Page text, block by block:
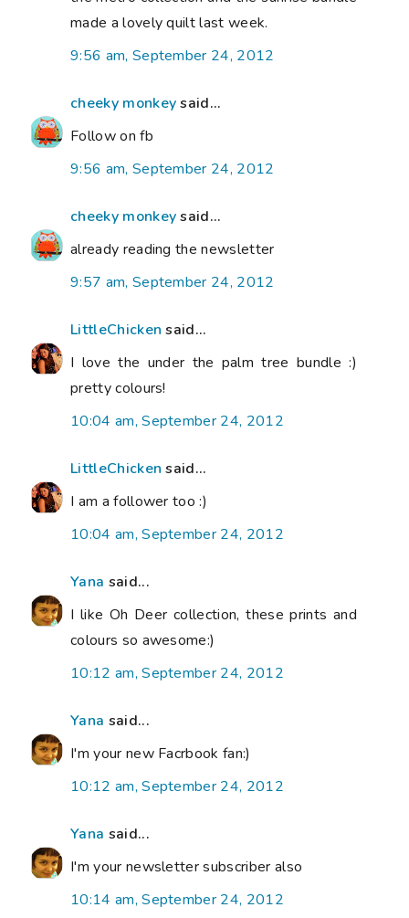
made a lovely quilt last week.
9:56 am, September 24, 2012
cheeky monkeysaid...
Follow on fb
9:56 am, September 24, 2012
cheeky monkeysaid...
already reading the newsletter
9:57 am, September 24, 2012
LittleChicken said...
I love the under the palm tree bundle :)
pretty colours!
10:04 am, September 24, 2012
LittleChicken said...
I am a follower too :)
10:04 am, September 24, 2012
Yana said...
I like Oh Deer collection, these prints and
colours so awesome:)
10:12 am, September 24, 2012
Yana said...
I'm your new Facrbook fan:)
10:12 am, September 24, 2012
Yana said...
I'm your newsletter subscriber also
10:14 am, September 24, 2012